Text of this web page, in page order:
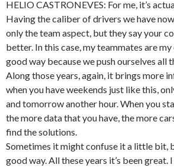
HELIO CASTRONEVES: For me, it’s
Having the caliber of drivers we have
only the team aspect, but they say your
better. In this case, my teammates are
good way because we push ourselves all
Along those years, again, it brings more
when you have weekends just like this,
and tomorrow another hour. When you
the more data that you have, the more
find the solutions.
Sometimes it might confuse it a little bit,
good way. All these years it’s been great.